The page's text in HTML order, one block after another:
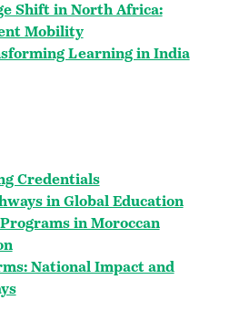
Shift in North Africa:
Mobility
Learning in India
Credentials
in Global Education
in Moroccan
National Impact and